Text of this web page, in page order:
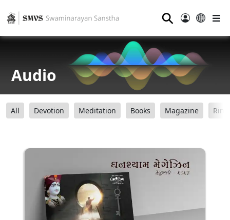
⚲
Audio
All Devotion Meditation Books Magazine